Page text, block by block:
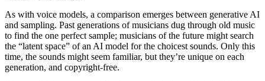
As with voice models, a comparison emerges between generative AI
and sampling. Past generations of musicians dug through old music
to find the one perfect sample; musicians of the future might search
the “latent space” of an AI model for the choicest sounds. Only this
time, the sounds might seem familiar, but they’re unique on each
generation, and copyright-free.